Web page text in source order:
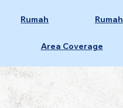
Rumah Rumah
Area Coverage